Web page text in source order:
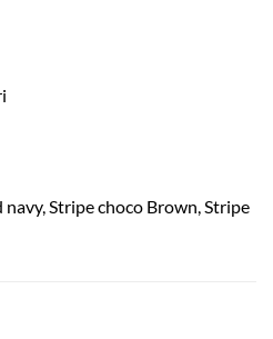
Stripe choco Brown, Stripe